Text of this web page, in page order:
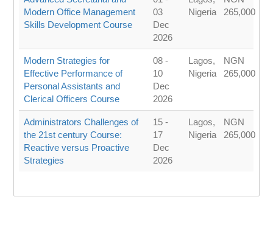
Modern Office Management
Skills Development Course
03
Dec
2026
Nigeria
265,000
Modern Strategies for
Effective Performance of
Personal Assistants and
Clerical Officers Course
08 -
10
Dec
2026
Lagos,
Nigeria
NGN
265,000
Administrators Challenges of
the 21st century Course:
Reactive versus Proactive
Strategies
15 -
17
Dec
2026
Lagos,
Nigeria
NGN
265,000